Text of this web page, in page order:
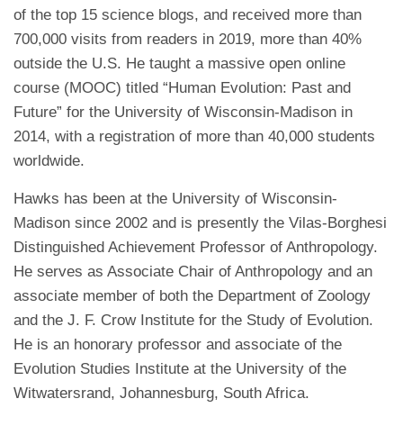
of the top 15 science blogs, and received more than
700,000 visits from readers in 2019, more than 40%
outside the U.S. He taught a massive open online
course (MOOC) titled “Human Evolution: Past and
Future” for the University of Wisconsin-Madison in
2014, with a registration of more than 40,000 students
worldwide.
Hawks has been at the University of Wisconsin-
Madison since 2002 and is presently the Vilas-Borghesi
Distinguished Achievement Professor of Anthropology.
He serves as Associate Chair of Anthropology and an
associate member of both the Department of Zoology
and the J. F. Crow Institute for the Study of Evolution.
He is an honorary professor and associate of the
Evolution Studies Institute at the University of the
Witwatersrand, Johannesburg, South Africa.